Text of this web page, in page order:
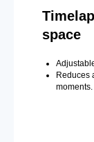
space
Reduces
moments.